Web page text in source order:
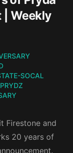
| Weekly
SOCAL
Firestone and
20 years of